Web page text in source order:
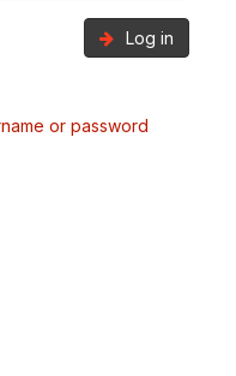
Log in
or password